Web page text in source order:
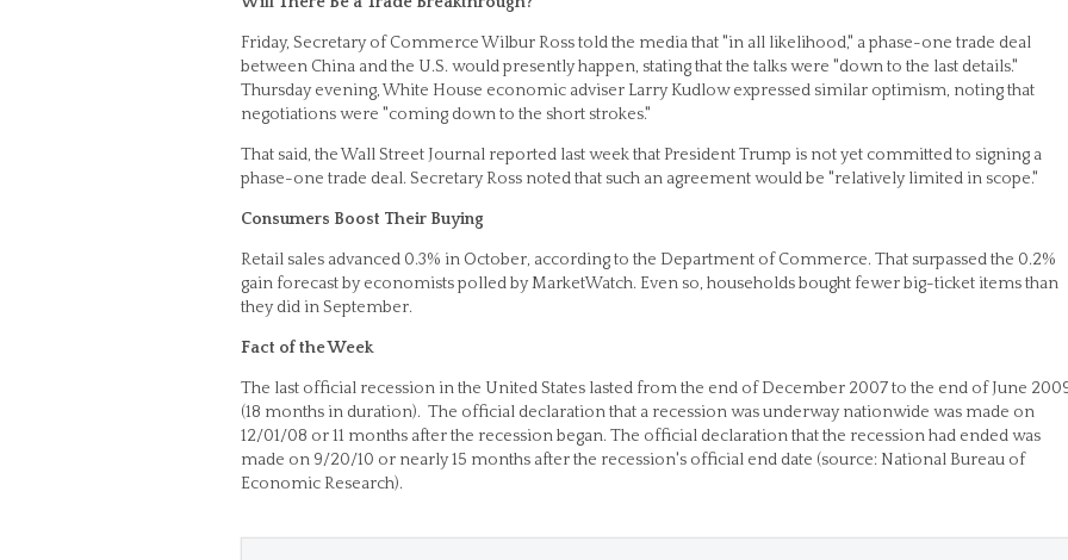
Friday, Secretary of Commerce Wilbur Ross told the media that "in all likelihood," a phase-one trade deal
between China and the U.S. would presently happen, stating that the talks were "down to the last details."
Thursday evening, White House economic adviser Larry Kudlow expressed similar optimism, noting that
negotiations were "coming down to the short strokes."
That said, the Wall Street Journal reported last week that President Trump is not yet committed to signing a
phase-one trade deal. Secretary Ross noted that such an agreement would be "relatively limited in scope."
Consumers Boost Their Buying
Retail sales advanced 0.3% in October, according to the Department of Commerce. That surpassed the 0.2%
gain forecast by economists polled by MarketWatch. Even so, households bought fewer big-ticket items than
they did in September.
Fact of the Week
The last official recession in the United States lasted from the end of December 2007 to the end of June
(18 months in duration). The official declaration that a recession was underway nationwide was made on
12/01/08 or 11 months after the recession began. The official declaration that the recession had ended was
made on 9/20/10 or nearly 15 months after the recession's official end date (source: National Bureau of
Economic Research).